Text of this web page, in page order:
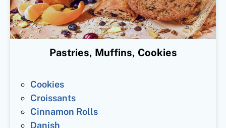
Pastries, Muffins, Cookies
Cookies
Croissants
Cinnamon Rolls
Danish